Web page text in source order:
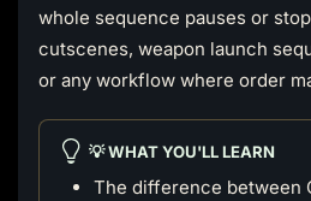
whole sequence pauses or
cutscenes, weapon launch
or any workflow where order
💡 WHAT YOU'LL LEARN
The difference between